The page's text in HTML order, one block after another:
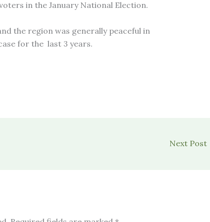
in the January National Election.
the region was generally peaceful in
for the last 3 years.
Next Post